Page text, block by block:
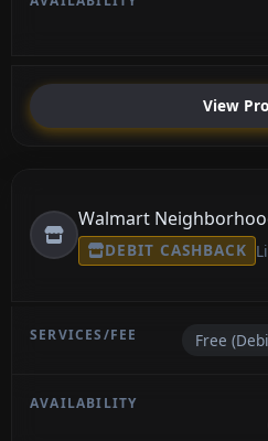
View
Walmart
DEBIT CASHBACK
Free